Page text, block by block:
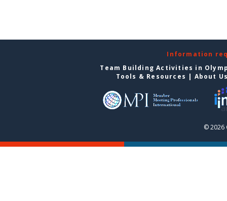
Information
Team Building Activities in
Tools & Resources | About
© 2026